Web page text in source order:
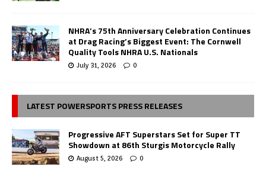
NHRA’s 75th Anniversary Celebration Continues
at Drag Racing’s Biggest Event: The Cornwell
Quality Tools NHRA U.S. Nationals
July 31, 2026 0
LATEST POWERSPORTS PRESS RELEASES
Progressive AFT Superstars Set for Super TT
Showdown at 86th Sturgis Motorcycle Rally
August 5, 2026 0